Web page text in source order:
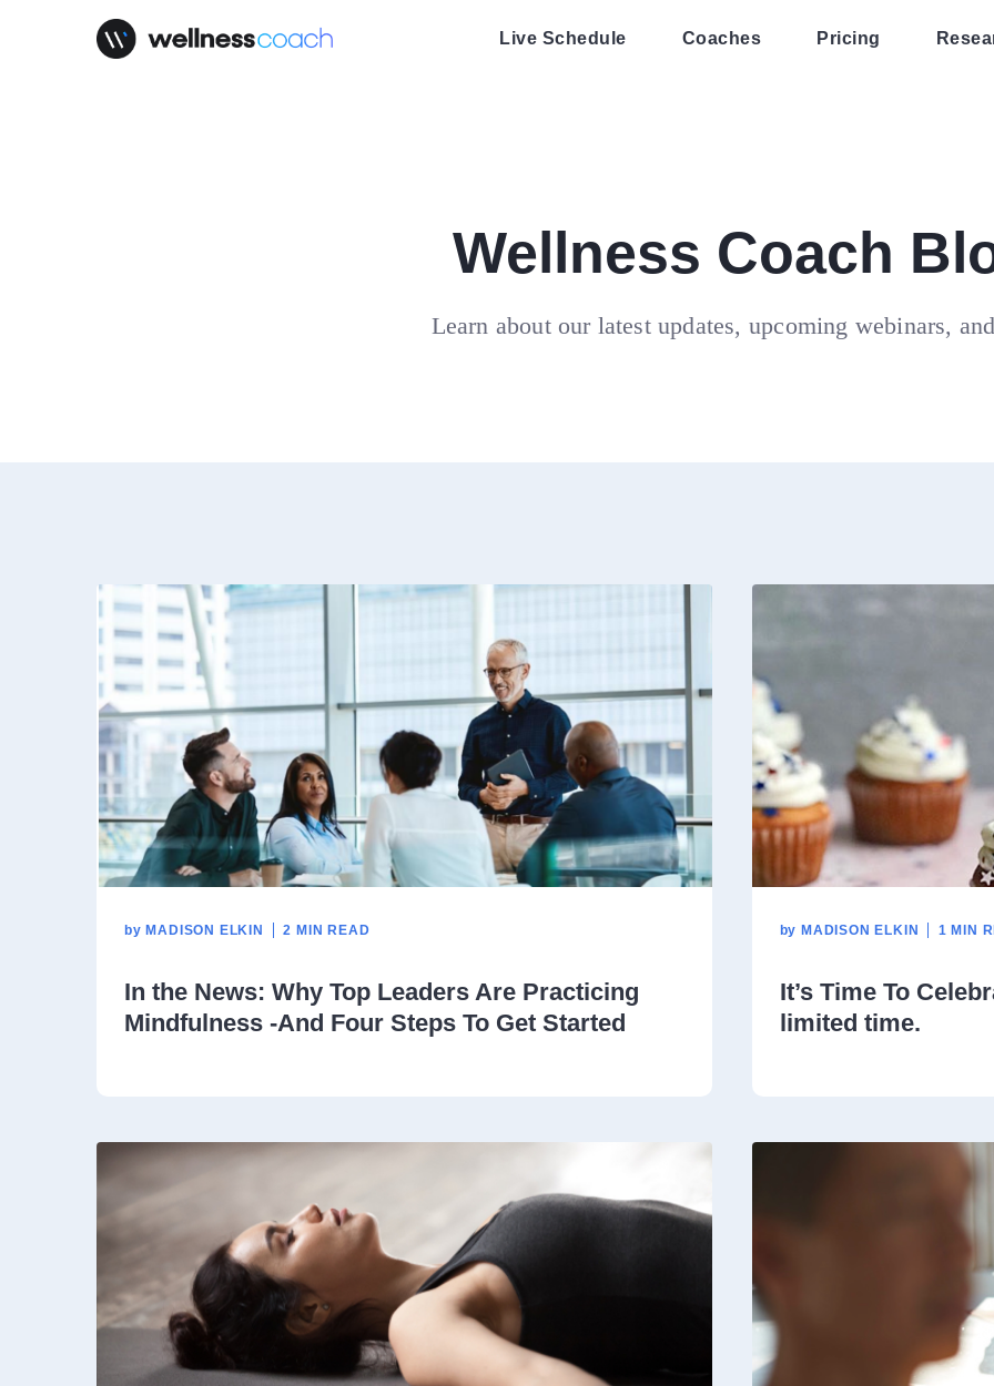
Live Schedule Coaches Pricing
Wellness Coach
Learn about our latest updates, upcoming webinars,
by MADISON ELKIN 2 MIN READ
In the News: Why Top Leaders Are Practicing
Mindfulness -And Four Steps To Get Started
by MADISON ELKIN 1 MIN
It’s Time To
limited time.